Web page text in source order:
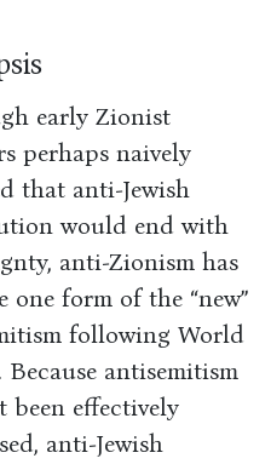
early Zionist
perhaps naively
that anti-Jewish
would end with
anti-Zionism has
one form of the “new”
following World
antisemitism
been effectively
anti-Jewish